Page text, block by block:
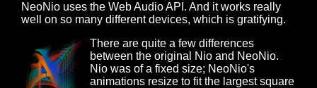
NeoNio uses the Web Audio API. And it works really
well on so many different devices, which is gratifying.
There are quite a few differences
between the original Nio and NeoNio.
Nio was of a fixed size; NeoNio's
animations resize to fit the largest square